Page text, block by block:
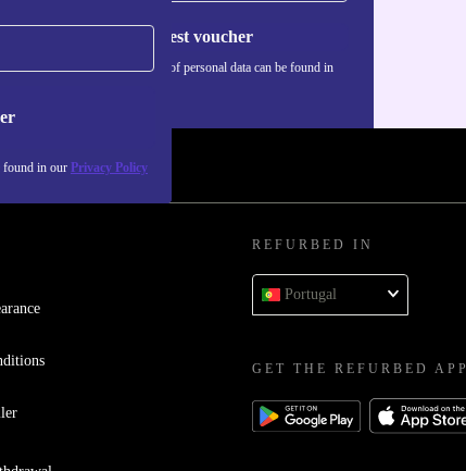
found in our Privacy Policy
Request voucher
Information about the use of personal data can be found in
REFURBED IN
Portugal
GET THE REFURBED APP